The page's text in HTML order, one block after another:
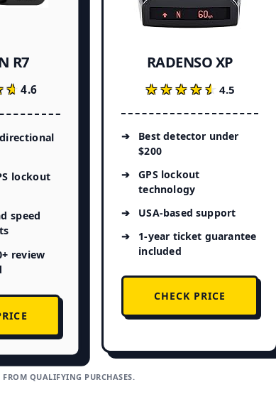
R7
4.6
lockout
speed
review
RADENSO XP
★★★★★
★★★★★ 4.5
Best detector under
$200
GPS lockout
technology
USA-based support
1-year ticket guarantee
included
CHECK PRICE
QUALIFYING PURCHASES.